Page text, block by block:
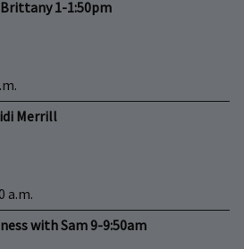
1-1:50pm
Merrill
a.m.
with Sam 9-9:50am